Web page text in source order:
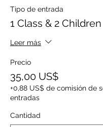
Tipo de entrada
1 Class & 2 Children
Leer más
Precio
35,00 US$
+0,88 US$ de comisión de
entradas
Cantidad